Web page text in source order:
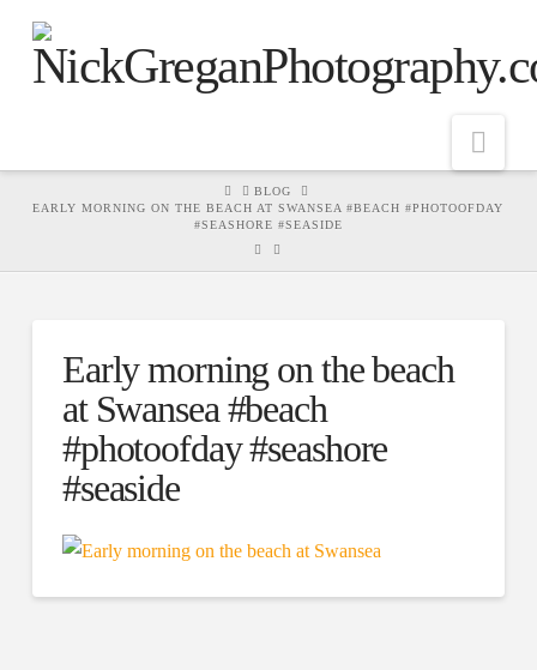
HOMEBLOG
EARLY MORNING ON THE BEACH AT SWANSEA #BEACH #PHOTOOFDAY
#SEASHORE #SEASIDE
Early morning on the beach
at Swansea #beach
#photoofday #seashore
#seaside